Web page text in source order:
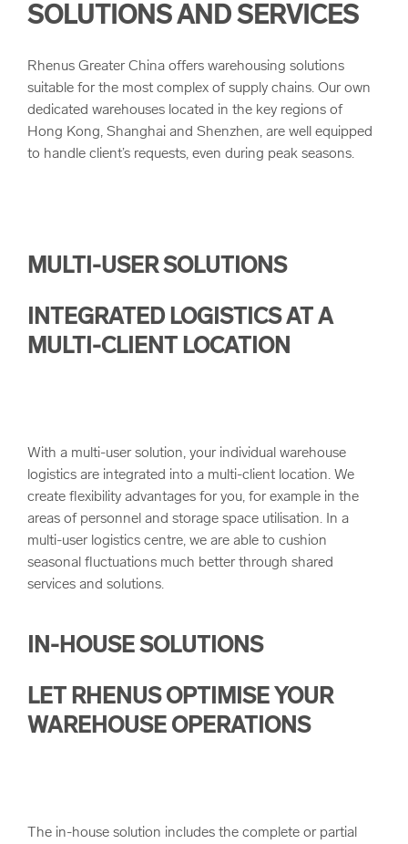
High-Tech & Electronics
Manufacturing & Engineering
Landbridge arrow_forward
Project Logistics arrow_forward
Customs Clearance
Our Values
Quality
Corporate Principles and Health & Safety
Sustainability
SOLUTIONS AND SERVICES
Rhenus Greater China offers warehousing solutions
suitable for the most complex of supply chains. Our own
dedicated warehouses located in the key regions of
Hong Kong, Shanghai and Shenzhen, are well equipped
to handle client’s requests, even during peak seasons.
MULTI-USER SOLUTIONS
INTEGRATED LOGISTICS AT A
MULTI-CLIENT LOCATION
With a multi-user solution, your individual warehouse
logistics are integrated into a multi-client location. We
create flexibility advantages for you, for example in the
areas of personnel and storage space utilisation. In a
multi-user logistics centre, we are able to cushion
seasonal fluctuations much better through shared
services and solutions.
IN-HOUSE SOLUTIONS
LET RHENUS OPTIMISE YOUR
WAREHOUSE OPERATIONS
The in-house solution includes the complete or partial